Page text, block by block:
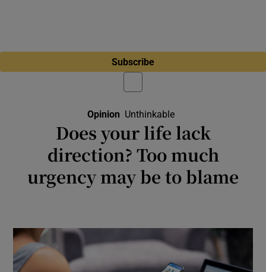
Subscribe
Opinion UnthinkableOpens In New
Does your life lack
direction? Too much
urgency may be to blame